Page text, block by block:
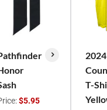
$5.95
2024
T-